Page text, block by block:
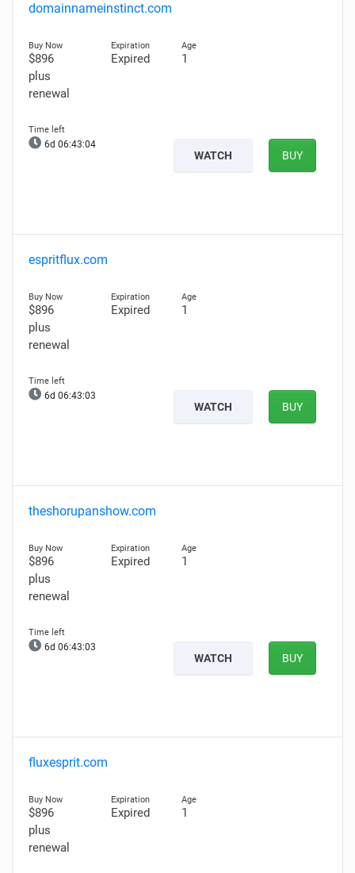
domainnameinstinct.com
$896
plus
renewal
Expired 1
6d 06:43:03
WATCH BUY
espritflux.com
$896
plus
renewal
Expired 1
6d 06:43:02
WATCH BUY
theshorupanshow.com
$896
plus
renewal
Expired 1
6d 06:43:02
WATCH BUY
fluxesprit.com
$896
plus
renewal
Expired 1